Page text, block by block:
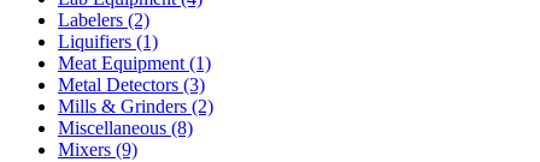
Labelers (2)
Liquifiers (1)
Meat Equipment(1)
Metal Detectors (3)
Mills & Grinders (2)
Miscellaneous (8)
Mixers (9)